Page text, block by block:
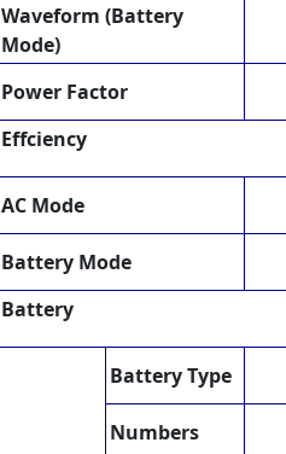
Waveform (Battery
Mode)
Power Factor
Effciency
AC Mode
Battery Mode
Battery
Battery Type
Numbers